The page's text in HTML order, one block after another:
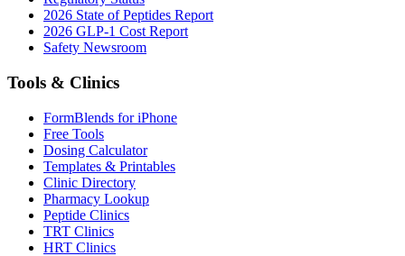
2026 State of Peptides Report
2026 GLP-1 Cost Report
Safety Newsroom
Tools & Clinics
FormBlends for iPhone
Free Tools
Dosing Calculator
Templates & Printables
Clinic Directory
Pharmacy Lookup
Peptide Clinics
TRT Clinics
HRT Clinics